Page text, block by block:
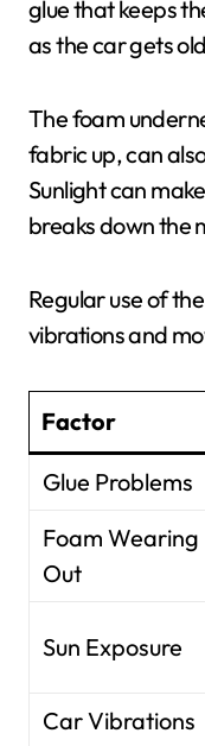
glue that keeps
as the car gets
The foam
fabric up, can
Sunlight can
breaks down the
Regular use of
vibrations and
Factor
Glue Problems
Foam Wearing
Out
Sun Exposure
Car Vibrations